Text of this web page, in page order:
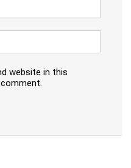
website in this